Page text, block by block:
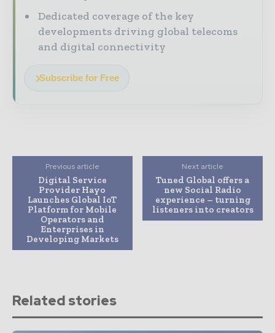
Dedicated coverage of the key
developments driving global telecoms
and digital connectivity
Subscribe for Free
Previous article
Digital Service
Provider Hayo
Launches Global IoT
Platform for Mobile
Operators and
Enterprises in
Developing Markets
Next article
Tuned Global offers a
new Social Radio
experience – turning
listeners into creators
Related stories